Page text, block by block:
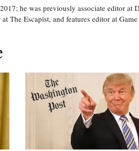
he was previously associate editor at
The Escapist, and features editor at